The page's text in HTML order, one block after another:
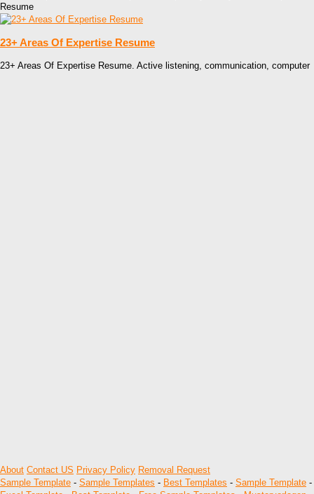
Resume
23+ Areas Of Expertise Resume
23+ Areas Of Expertise Resume. Active listening, communication, computer
About Contact US Privacy Policy Removal Request
Sample Template - Sample Templates - Best Templates - Sample Template -